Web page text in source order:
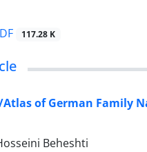
117.28 K
of German Family
Beheshti